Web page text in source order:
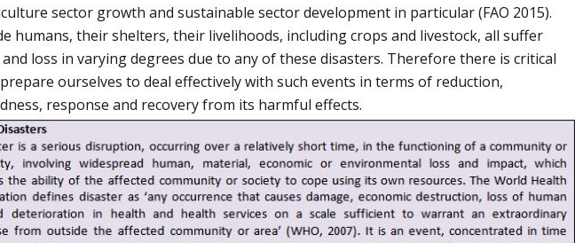
sector growth and sustainable sector development in particular (FAO 2015).
humans, their shelters, their livelihoods, including crops and livestock, all suffer
loss in varying degrees due to any of these disasters. Therefore there is critical
ourselves to deal effectively with such events in terms of reduction,
response and recovery from its harmful effects.